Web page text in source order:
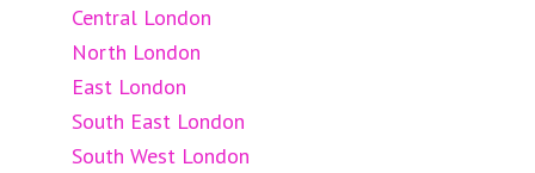
Central London
North London
East London
South East London
South West London